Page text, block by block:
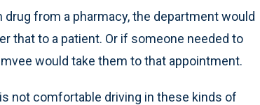
from a pharmacy, the department would
that to a patient. Or if someone needed to
would take them to that appointment.
not comfortable driving in these kinds of